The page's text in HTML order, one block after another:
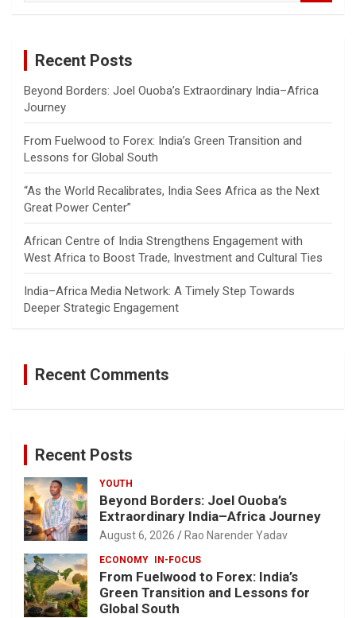
Recent Posts
Beyond Borders: Joel Ouoba’s Extraordinary India–Africa
Journey
From Fuelwood to Forex: India’s Green Transition and
Lessons for Global South
“As the World Recalibrates, India Sees Africa as the Next
Great Power Center”
African Centre of India Strengthens Engagement with
West Africa to Boost Trade, Investment and Cultural Ties
India–Africa Media Network: A Timely Step Towards
Deeper Strategic Engagement
Recent Comments
Recent Posts
YOUTH
Beyond Borders: Joel Ouoba’s
Extraordinary India–Africa Journey
August 6, 2026 Rao Narender Yadav
ECONOMY IN-FOCUS
From Fuelwood to Forex: India’s
Green Transition and Lessons for
Global South